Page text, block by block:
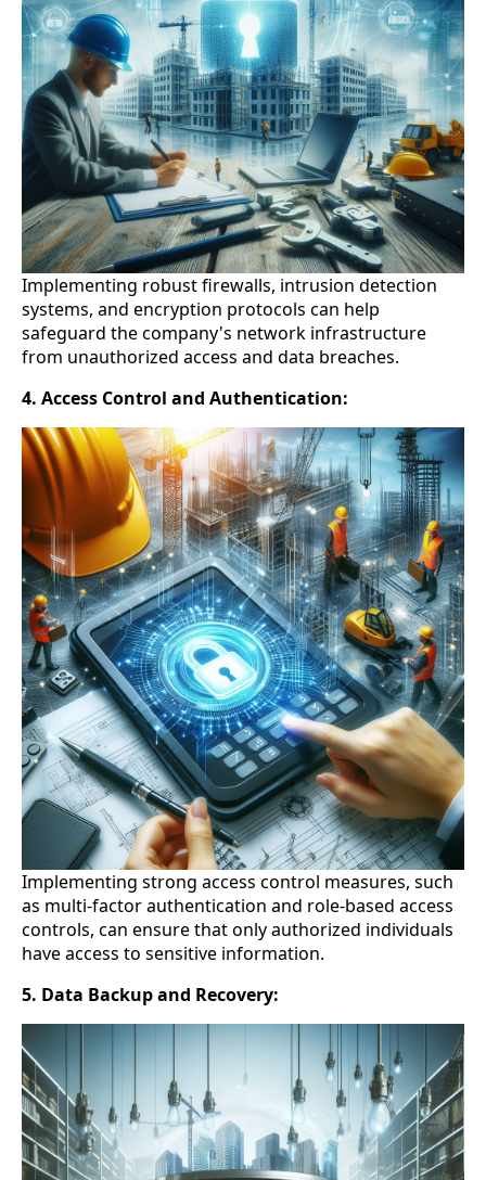
Implementing robust firewalls, intrusion detection
systems, and encryption protocols can help
safeguard the company's network infrastructure
from unauthorized access and data breaches.
4. Access Control and Authentication:
Implementing strong access control measures, such
as multi-factor authentication and role-based access
controls, can ensure that only authorized individuals
have access to sensitive information.
5. Data Backup and Recovery: